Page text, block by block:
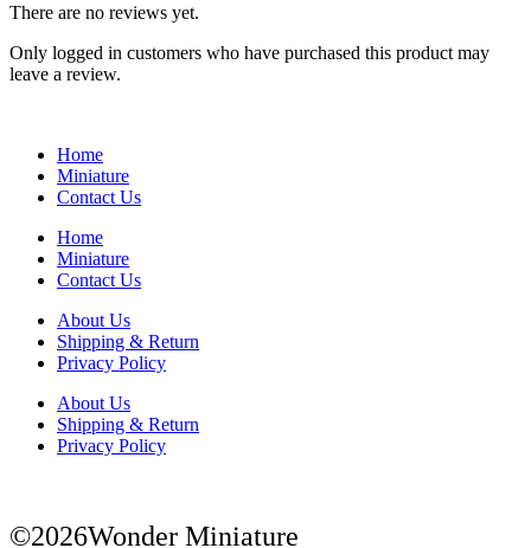
There are no reviews yet.
Only logged in customers who have purchased this product may
leave a review.
Home
Miniature
Contact Us
Home
Miniature
Contact Us
About Us
Shipping & Return
Privacy Policy
About Us
Shipping & Return
Privacy Policy
©2026Wonder Miniature